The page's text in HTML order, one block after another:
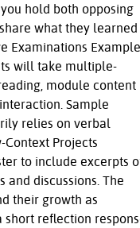
hold both opposing
what they learned
Examinations
will take multiple-
module content
Sample
relies on verbal
Projects
to include excerpts
discussions. The
their growth as
reflection